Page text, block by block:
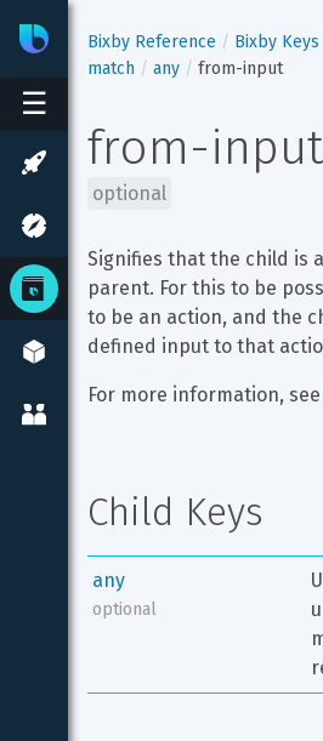
BixbyDeveloper Center
☰
Bixby Reference Bixby Keys
match
any from-input
from-input
optional
Signifies that the child is
parent. For this to be
to be an action, and the
defined input to that
For more information, see
Child Keys
any
optional